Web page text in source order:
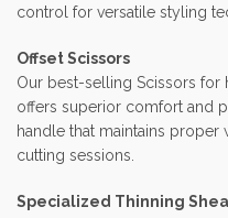
control for versatile styling
Offset Scissors
Our best-selling Scissors for
offers superior comfort and
handle that maintains
cutting sessions.
Specialized Thinning